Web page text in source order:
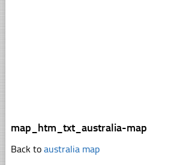
map_htm_txt_australia-map
Back to australia map